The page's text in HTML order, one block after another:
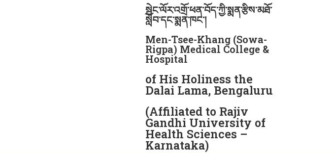
སྦེང་ལོར་འགྲོ་ཕན་བོད་ཀྱི་སྨན་རྩིས་མཐོ་
སློབ་དང་སྨན་ཁང་།
Men-Tsee-Khang (Sowa-
Rigpa) Medical College &
Hospital
of His Holiness the
Dalai Lama, Bengaluru
(Affiliated to Rajiv
Gandhi University of
Health Sciences –
Karnataka)